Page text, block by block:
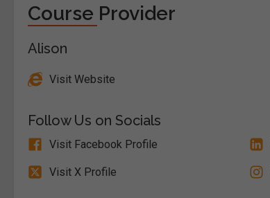
Course Provider
Alison
Visit Website
Follow Us on Socials
Visit Facebook Profile
Visit X Profile